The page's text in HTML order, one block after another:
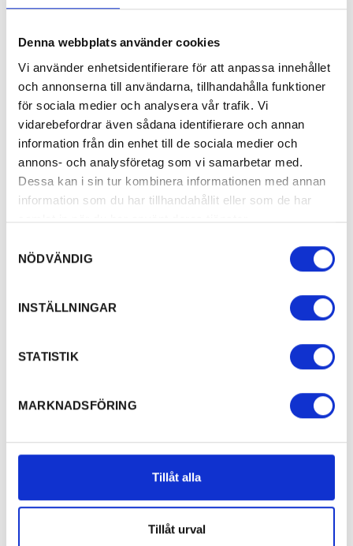
Denna webbplats använder cookies
Vi använder enhetsidentifierare för att anpassa innehållet
och annonserna till användarna, tillhandahålla funktioner
för sociala medier och analysera vår trafik. Vi
vidarebefordrar även sådana identifierare och annan
information från din enhet till de sociala medier och
annons- och analysföretag som vi samarbetar med.
Dessa kan i sin tur kombinera informationen med annan
information som du har tillhandahållit eller som de har
samlat in när du har använt deras tjänster.
NÖDVÄNDIG
INSTÄLLNINGAR
STATISTIK
MARKNADSFÖRING
Tillåt alla
Tillåt urval